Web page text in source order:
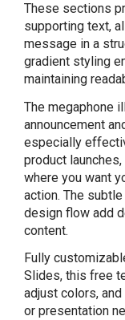
These sections
supporting text,
message in a
gradient styling
maintaining
The megaphone
announcement
especially
product
where you want
action. The
design flow add
content.
Fully
Slides, this free
adjust colors,
or presentation